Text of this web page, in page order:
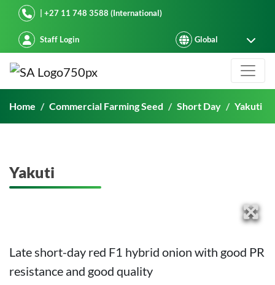
Starke Ayres| +27 11 748 3588 (International)
Staff Login
Yakuti
Home Commercial Farming Seed Short Day Yakuti
Yakuti
Late short-day red F1 hybrid onion with good PR
resistance and good quality